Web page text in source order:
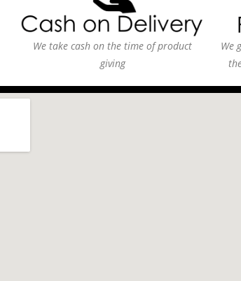
We take cash on the time of product
giving
We